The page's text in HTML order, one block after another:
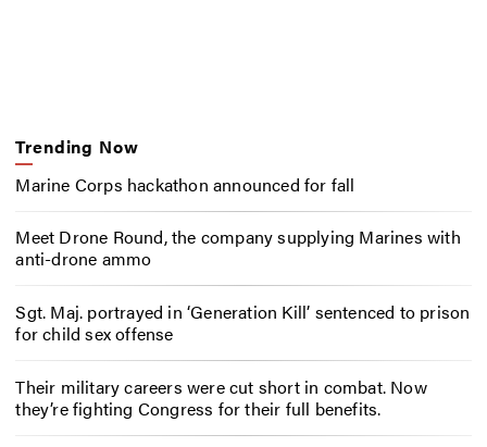
Trending Now
Marine Corps hackathon announced for fall
Meet Drone Round, the company supplying Marines with
anti-drone ammo
Sgt. Maj. portrayed in ‘Generation Kill’ sentenced to prison
for child sex offense
Their military careers were cut short in combat. Now
they’re fighting Congress for their full benefits.